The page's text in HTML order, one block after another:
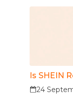
Is SHEIN
24